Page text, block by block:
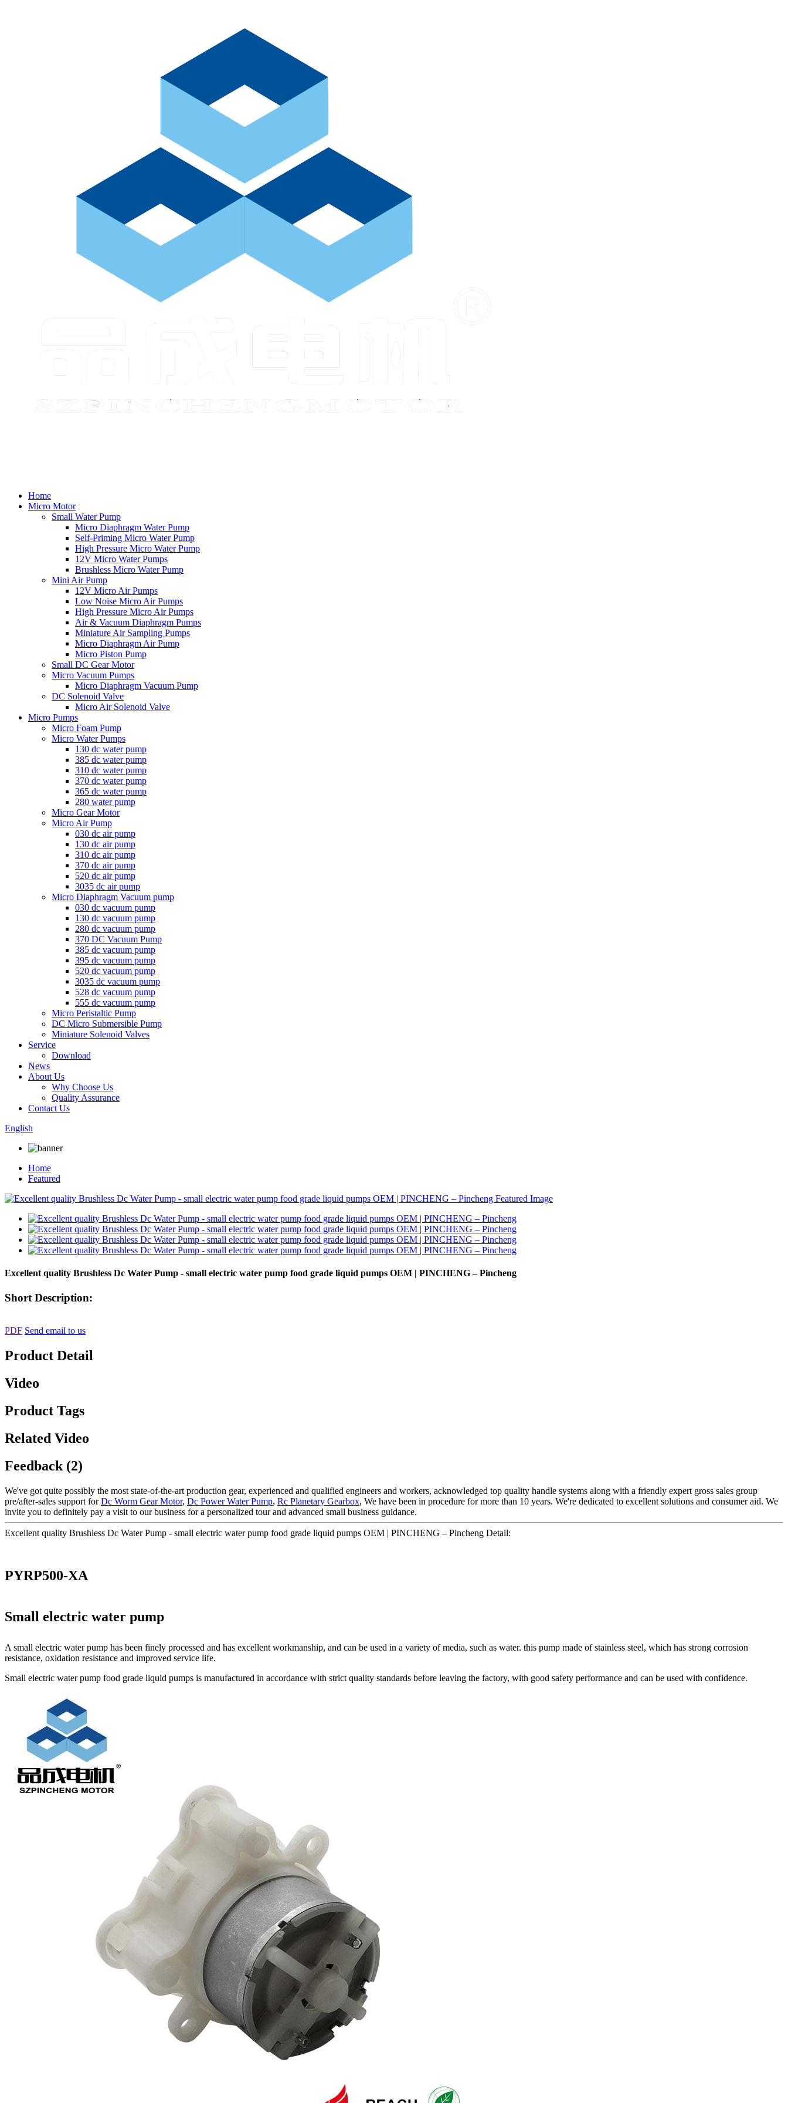
Home
Micro Motor
Small Water Pump
Micro Diaphragm Water Pump
Self-Priming Micro Water Pump
High Pressure Micro Water Pump
12V Micro Water Pumps
Brushless Micro Water Pump
Mini Air Pump
12V Micro Air Pumps
Low Noise Micro Air Pumps
High Pressure Micro Air Pumps
Air & Vacuum Diaphragm Pumps
Miniature Air Sampling Pumps
Micro Diaphragm Air Pump
Micro Piston Pump
Small DC Gear Motor
Micro Vacuum Pumps
Micro Diaphragm Vacuum Pump
DC Solenoid Valve
Micro Air Solenoid Valve
Micro Pumps
Micro Foam Pump
Micro Water Pumps
130 dc water pump
385 dc water pump
310 dc water pump
370 dc water pump
365 dc water pump
280 water pump
Micro Gear Motor
Micro Air Pump
030 dc air pump
130 dc air pump
310 dc air pump
370 dc air pump
520 dc air pump
3035 dc air pump
Micro Diaphragm Vacuum pump
030 dc vacuum pump
130 dc vacuum pump
280 dc vacuum pump
370 DC Vacuum Pump
385 dc vacuum pump
395 dc vacuum pump
520 dc vacuum pump
3035 dc vacuum pump
528 dc vacuum pump
555 dc vacuum pump
Micro Peristaltic Pump
DC Micro Submersible Pump
Miniature Solenoid Valves
Service
Download
News
About Us
Why Choose Us
Quality Assurance
Contact Us
English
Home
Featured
Excellent quality Brushless Dc Water Pump - small electric water pump food grade liquid pumps OEM | PINCHENG – Pincheng
Short Description:
PDF Send email to us
Product Detail
Video
Product Tags
Related Video
Feedback (2)
We've got quite possibly the most state-of-the-art production gear, experienced and qualified engineers and workers, acknowledged top quality handle systems along with a friendly expert gross sales group
pre/after-sales support forDc Worm Gear Motor, Dc Power Water Pump, Rc Planetary Gearbox, We have been in procedure for more than 10 years. We're dedicated to excellent solutions and consumer aid. We
invite you to definitely pay a visit to our business for a personalized tour and advanced small business guidance.
Excellent quality Brushless Dc Water Pump - small electric water pump food grade liquid pumps OEM | PINCHENG – Pincheng Detail:
PYRP500-XA
Small electric water pump
A small electric water pump has been finely processed and has excellent workmanship, and can be used in a variety of media, such as water. this pump made of stainless steel, which has strong corrosion
resistance, oxidation resistance and improved service life.
Small electric water pump food grade liquid pumps is manufactured in accordance with strict quality standards before leaving the factory, with good safety performance and can be used with confidence.